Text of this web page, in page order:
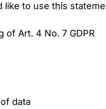
to use this
of Art. 4 No. 7 GDPR
data